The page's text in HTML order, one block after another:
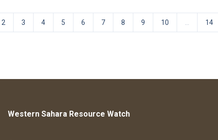
2 3 4 5 6 7 8 9 10 ... 14
Western Sahara Resource Watch